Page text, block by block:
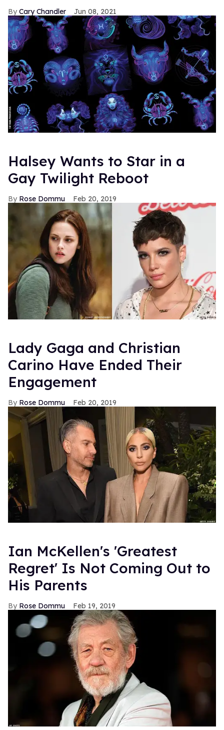
Cary Chandler Jun 08, 2021
Halsey Wants to Star in a
Gay Twilight Reboot
Rose Dommu Feb 20, 2019
Lady Gaga and Christian
Carino Have Ended Their
Engagement
Rose Dommu Feb 20, 2019
Ian McKellen's 'Greatest
Regret' Is Not Coming Out to
His Parents
Rose Dommu Feb 19, 2019